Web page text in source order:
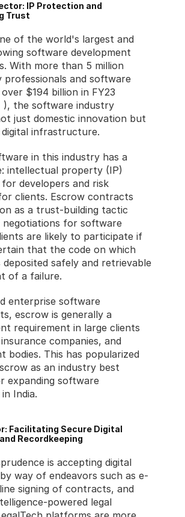
IP Protection and
Trust
of the world's largest and
software development
With more than 5 million
professionals and software
$194 billion in FY23
), the software industry
just domestic innovation but
digital infrastructure.
in this industry has a
intellectual property (IP)
developers and risk
clients. Escrow contracts
as a trust-building tactic
negotiations for software
are likely to participate if
that the code on which
deposited safely and retrievable
of a failure.
enterprise software
escrow is generally a
requirement in large clients
companies, and
bodies. This has popularized
as an industry best
expanding software
India.
Facilitating Secure Digital
Recordkeeping
is accepting digital
way of endeavors such as e-
signing of contracts, and
powered legal